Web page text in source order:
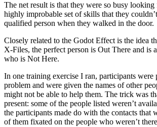
The net result is that they were so busy
highly improbable set of skills that they
qualified person when they walked in the door.
Closely related to the Godot Effect is the idea
X-Files, the perfect person is Out There and is
who is Not Here.
In one training exercise I ran, participants were
problem and were given the names of other
might not be able to help them. The trick was
present: some of the people listed weren’t
the participants made do with the contacts that
of them fixated on the people who weren’t